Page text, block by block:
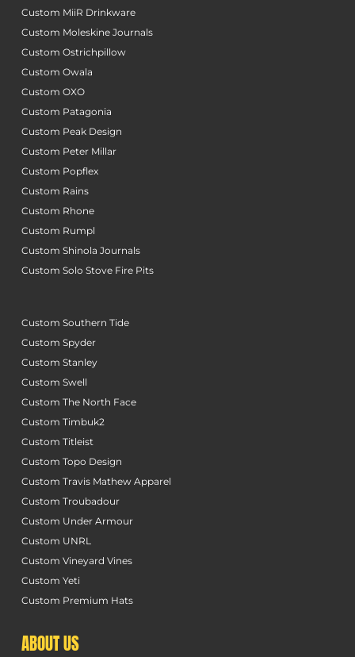
Custom MiiR Drinkware
Custom Moleskine Journals
Custom Ostrichpillow
Custom Owala
Custom OXO
Custom Patagonia
Custom Peak Design
Custom Peter Millar
Custom Popflex
Custom Rains
Custom Rhone
Custom Rumpl
Custom Shinola Journals
Custom Solo Stove Fire Pits
Custom Southern Tide
Custom Spyder
Custom Stanley
Custom Swell
Custom The North Face
Custom Timbuk2
Custom Titleist
Custom Topo Design
Custom Travis Mathew Apparel
Custom Troubadour
Custom Under Armour
Custom UNRL
Custom Vineyard Vines
Custom Yeti
Custom Premium Hats
ABOUT US